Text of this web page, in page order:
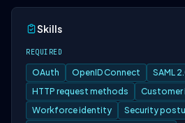
Skills
REQUIRED
OAuth OpenID Connect SAML
HTTP request methods
Workforce identity
Security